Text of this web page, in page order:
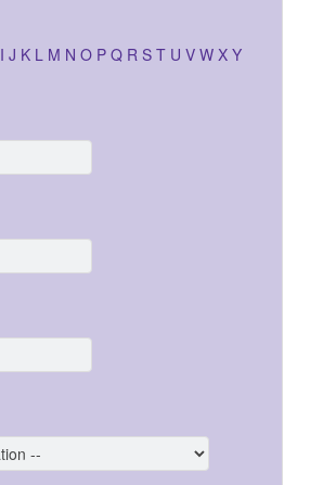
I J K L M N O P Q R S T U V W X Y